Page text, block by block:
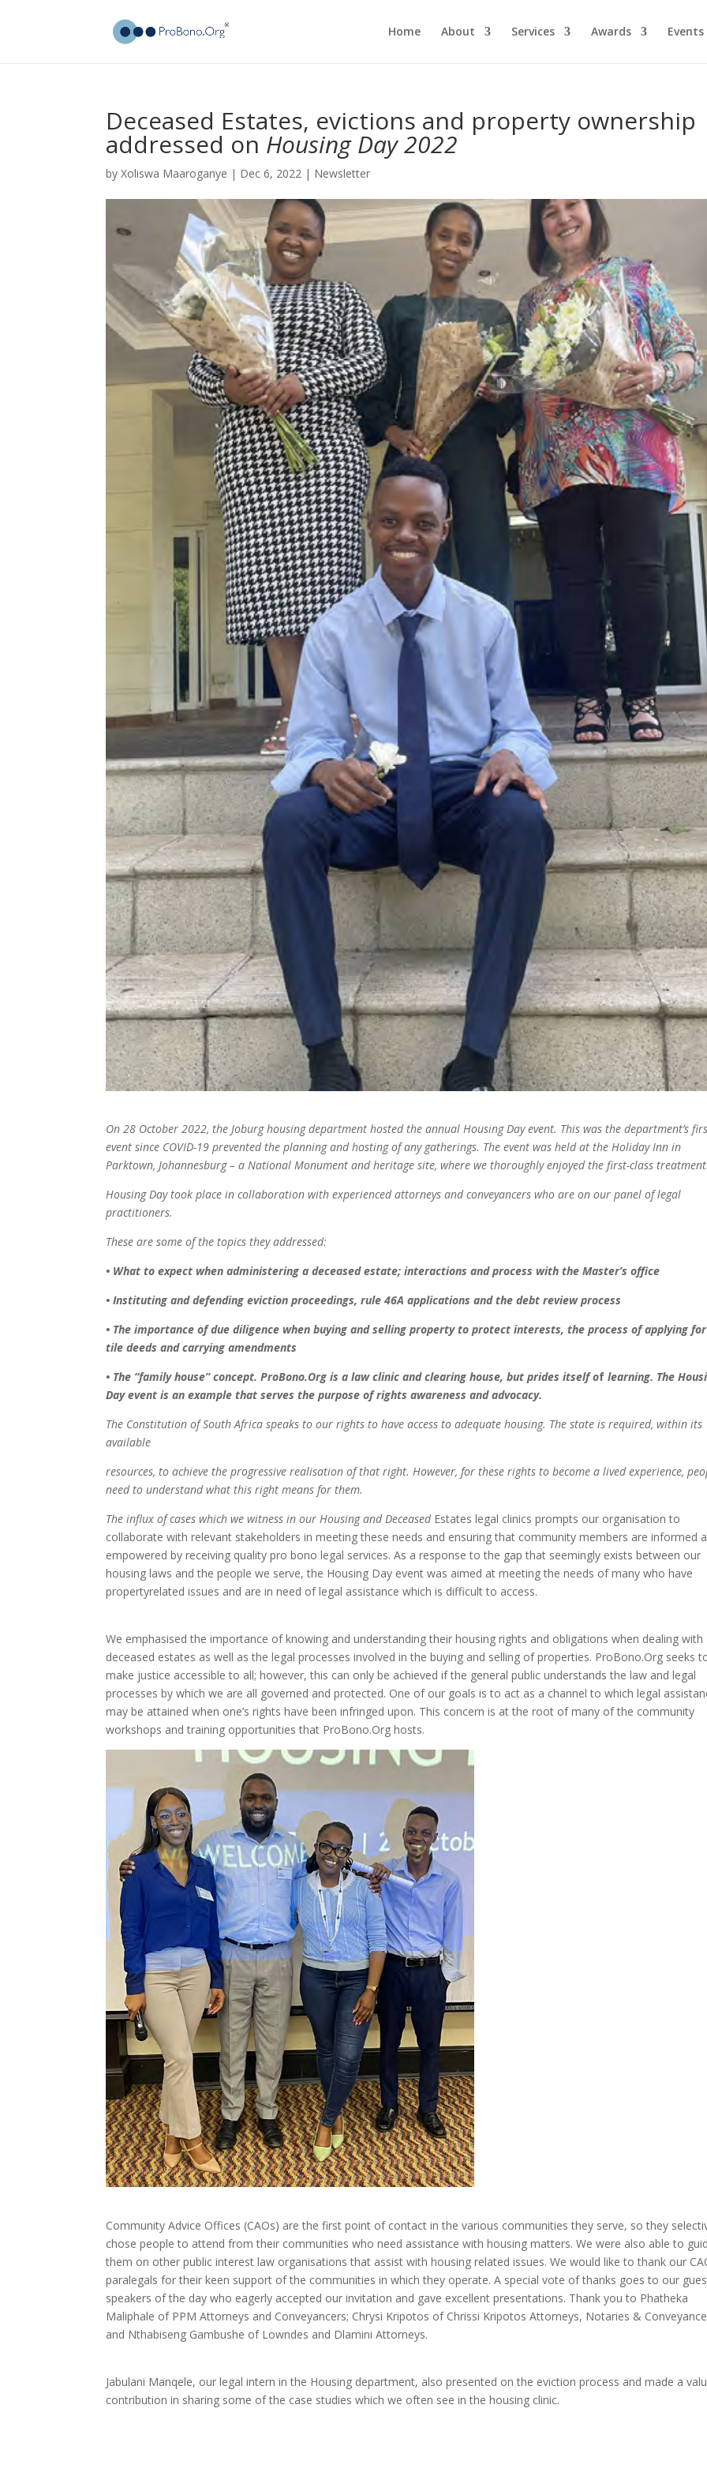
Home About Services Awards Events
Deceased Estates, evictions and property ownership
addressed on Housing Day 2022
byXoliswa Maaroganye | Dec 6, 2022 | Newsletter
On 28 October 2022, the Joburg housing department hosted the annual Housing Day event. This was the department’s
event since COVID-19 prevented the planning and hosting of any gatherings. The event was held at the Holiday Inn in
Parktown, Johannesburg – a National Monument and heritage site, where we thoroughly enjoyed the first-class treatment.
Housing Day took place in collaboration with experienced attorneys and conveyancers who are on our panel of legal
practitioners.
These are some of the topics they addressed:
• What to expect when administering a deceased estate; interactions and process with the Master’s office
• Instituting and defending eviction proceedings, rule 46A applications and the debt review process
• The importance of due diligence when buying and selling property to protect interests, the process of applying
tile deeds and carrying amendments
• The “family house” concept. ProBono.Org is a law clinic and clearing house, but prides itself oflearning. The
Day event is an example that serves the purpose of rights awareness and advocacy.
The Constitution of South Africa speaks to our rights to have access to adequate housing. The state is required, within its
available
resources, to achieve the progressive realisation of that right. However, for these rights to become a lived experience,
need to understand what this right means for them.
The influx of cases which we witness in our Housing and DeceasedEstates legal clinics prompts our organisation to
collaborate with relevant stakeholders in meeting these needs and ensuring that community members are informed
empowered by receiving quality pro bono legal services. As a response to the gap that seemingly exists between our
housing laws and the people we serve, the Housing Day event was aimed at meeting the needs of many who have
propertyrelated issues and are in need of legal assistance which is difficult to access.
We emphasised the importance of knowing and understanding their housing rights and obligations when dealing with
deceased estates as well as the legal processes involved in the buying and selling of properties. ProBono.Org seeks
make justice accessible to all; however, this can only be achieved if the general public understands the law and legal
processes by which we are all governed and protected. One of our goals is to act as a channel to which legal
may be attained when one’s rights have been infringed upon. This concern is at the root of many of the community
workshops and training opportunities that ProBono.Org hosts.
Community Advice Offices (CAOs) are the first point of contact in the various communities they serve, so they
chose people to attend from their communities who need assistance with housing matters. We were also able to
them on other public interest law organisations that assist with housing related issues. We would like to thank our
paralegals for their keen support of the communities in which they operate. A special vote of thanks goes to our
speakers of the day who eagerly accepted our invitation and gave excellent presentations. Thank you to Phatheka
Maliphale of PPM Attorneys and Conveyancers; Chrysi Kripotos of Chrissi Kripotos Attorneys, Notaries &
and Nthabiseng Gambushe of Lowndes and Dlamini Attorneys.
Jabulani Manqele, our legal intern in the Housing department, also presented on the eviction process and made a
contribution in sharing some of the case studies which we often see in the housing clinic.